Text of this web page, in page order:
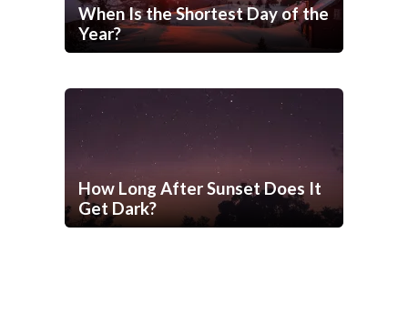
When Is the Shortest Day of the
Year?
How Long After Sunset Does It
Get Dark?